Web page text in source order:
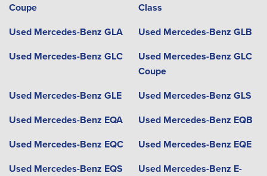
Coupe
Class
Used Mercedes-Benz GLA
Used Mercedes-Benz GLB
Used Mercedes-Benz GLC
Used Mercedes-Benz GLC
Coupe
Used Mercedes-Benz GLE
Used Mercedes-Benz GLS
Used Mercedes-Benz EQA
Used Mercedes-Benz EQB
Used Mercedes-Benz EQC
Used Mercedes-Benz EQE
Used Mercedes-Benz EQS
Used Mercedes-Benz E-